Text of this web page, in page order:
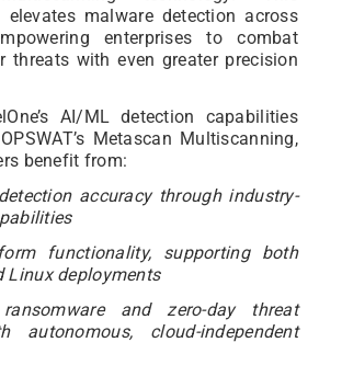
elevates malware detection across
enterprises to combat
threats with even greater precision
AI/ML detection capabilities
Metascan Multiscanning,
benefit from:
accuracy through industry-
functionality, supporting both
Linux deployments
and zero-day threat
autonomous, cloud-independent